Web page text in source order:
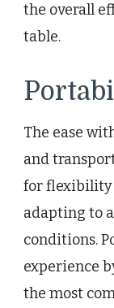
the overall
table.
The ease
and
for flexibility
adapting to
conditions.
experience
the most